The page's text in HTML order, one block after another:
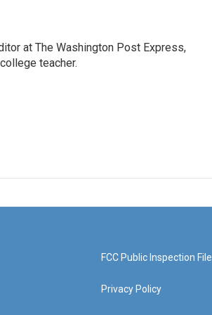
at The Washington Post Express,
teacher.
FCC Public Inspection File
Privacy Policy